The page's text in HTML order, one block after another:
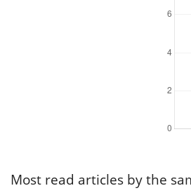
Most read articles by the